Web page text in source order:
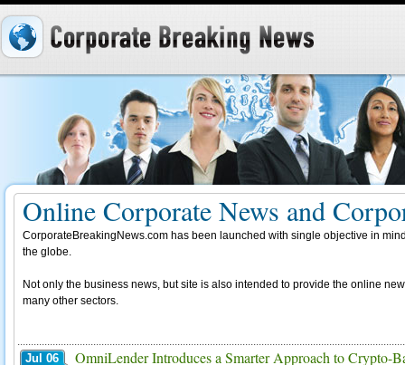
Online Corporate News and
CorporateBreakingNews.com has been launched with single objective in
the globe.
Not only the business news, but site is also intended to provide the online
many other sectors.
Jul 06
OmniLender Introduces a Smarter Approach to Crypto-